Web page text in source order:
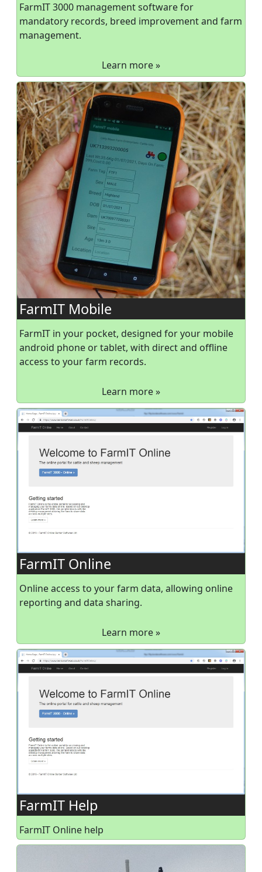
FarmIT 3000 management software for
mandatory records, breed improvement and farm
management.
Learn more »
FarmIT Mobile
FarmIT in your pocket, designed for your mobile
android phone or tablet, with direct and offline
access to your farm records.
Learn more »
FarmIT Online
Online access to your farm data, allowing online
reporting and data sharing.
Learn more »
FarmIT Help
FarmIT Online help